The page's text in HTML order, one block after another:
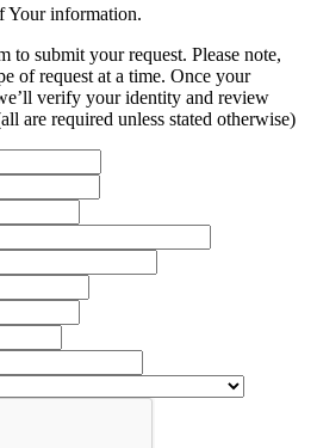
Your information.
submit your request. Please note,
of request at a time. Once your
verify your identity and review
are required unless stated otherwise)